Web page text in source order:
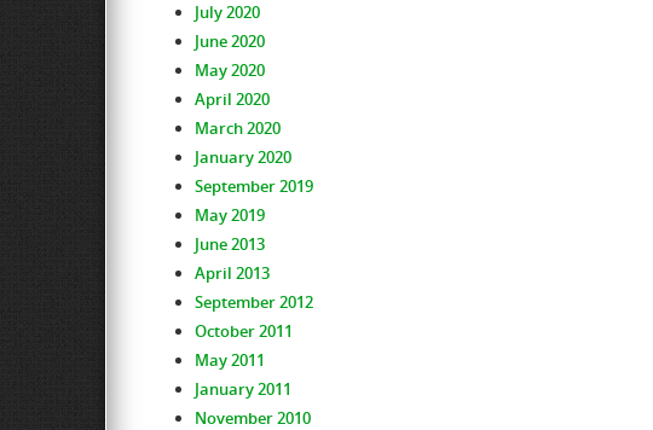
July 2020
June 2020
May 2020
April 2020
March 2020
January 2020
September 2019
May 2019
June 2013
April 2013
September 2012
October 2011
May 2011
January 2011
November 2010